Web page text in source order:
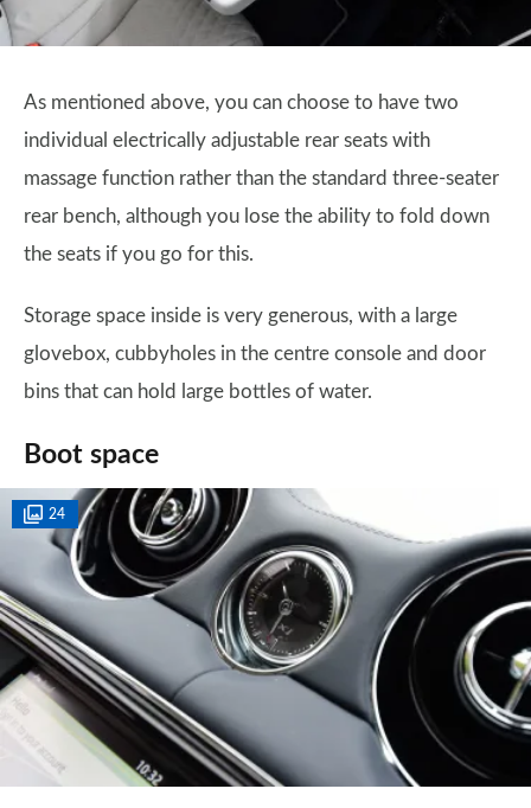
As mentioned above, you can choose to have two
individual electrically adjustable rear seats with
massage function rather than the standard three-seater
rear bench, although you lose the ability to fold down
the seats if you go for this.
Storage space inside is very generous, with a large
glovebox, cubbyholes in the centre console and door
bins that can hold large bottles of water.
Boot space
24